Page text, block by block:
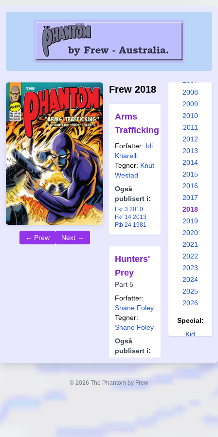
← Prew Next →
Frew 2018
Arms
Trafficking
Forfatter: Idi
Kharelli
Tegner: Knut
Westad
Også
publisert i:
Fkr 3 2010
Fkr 14 2013
Ftb 24 1981
Hunters'
Prey
Part 5
Forfatter:
Shane Foley
Tegner:
Shane Foley
Også
publisert i:
Frew 2017
2001
2002
2008
2009
2010
2011
2012
2013
2014
2015
2016
2017
2018
2019
2020
2021
2022
2023
2024
2025
2026
Special:
Kid
Phantom 2
© 2026 The Phantom by Frew